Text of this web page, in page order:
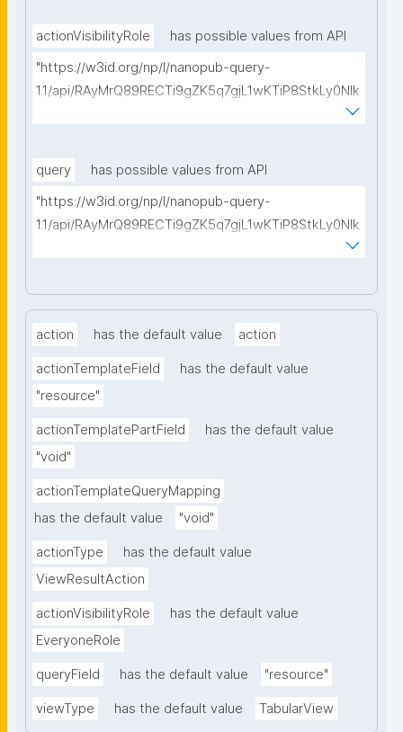
actionVisibilityRole
has possible values from API
"https://w3id.org/np/l/nanopub-query-
1.1/api/RAyMrQ89RECTi9gZK5q7gjL1wKTiP8StkLy0NIk
query
has possible values from API
"https://w3id.org/np/l/nanopub-query-
1.1/api/RAyMrQ89RECTi9gZK5q7gjL1wKTiP8StkLy0NIk
action has the default value action
actionTemplateField
has the default value
"resource"
actionTemplatePartField
has the default value
"void"
actionTemplateQueryMapping
has the default value
"void"
actionType
has the default value
ViewResultAction
actionVisibilityRole
has the default value
EveryoneRole
queryField has the default value "resource"
viewType has the default value TabularView